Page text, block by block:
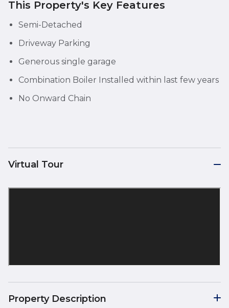
This Property's Key Features
Semi-Detached
Driveway Parking
Generous single garage
Combination Boiler Installed within last few years
No Onward Chain
Virtual Tour
Property Description